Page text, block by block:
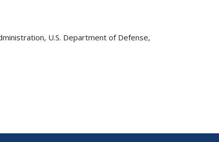
U.S. Department of Defense,